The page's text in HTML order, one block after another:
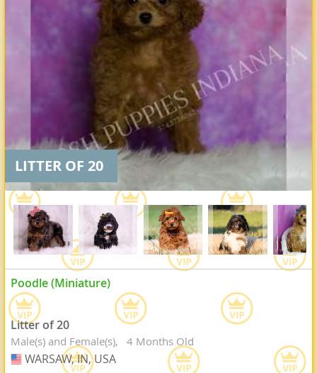
LITTER OF 20
Poodle (Miniature)
Litter of 20
Male(s) and Female(s) 4 Months Old
USA
WARSAW, IN, USA